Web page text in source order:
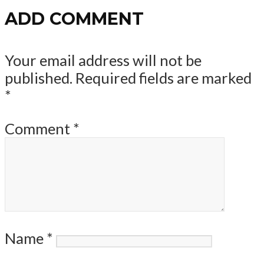
ADD COMMENT
Your email address will not be
published. Required fields are marked
*
Comment *
Name *